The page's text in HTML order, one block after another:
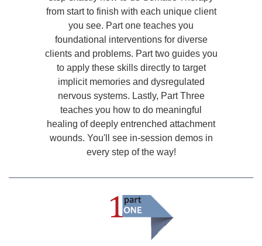
from start to finish with each unique client
you see. Part one teaches you
foundational interventions for diverse
clients and problems. Part two guides you
to apply these skills directly to target
implicit memories and dysregulated
nervous systems. Lastly, Part Three
teaches you how to do meaningful
healing of deeply entrenched attachment
wounds. You'll see in-session demos in
every step of the way!